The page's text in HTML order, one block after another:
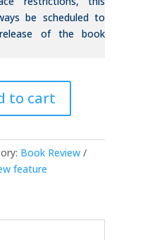
be scheduled to
of the book
to cart
Book Review
feature